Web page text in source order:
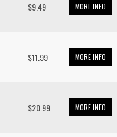
$9.49 MORE INFO
$11.99 MORE INFO
$20.99 MORE INFO